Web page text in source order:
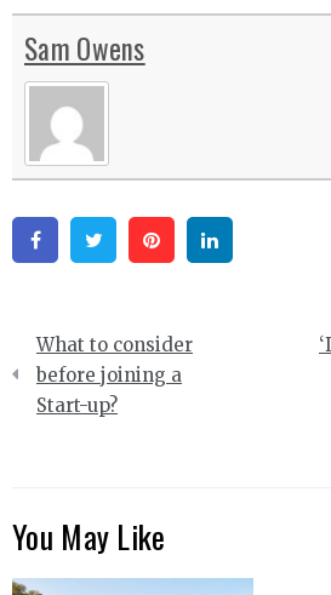
Sam Owens
FacebookTwitter Pinterest
Post
navigation
What to consider
before joining a
Start-up?
You May Like